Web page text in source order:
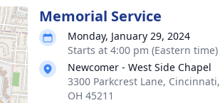
Memorial Service
Monday, January 29, 2024
Starts at 4:00 pm (Eastern time)
Newcomer - West Side Chapel
3300 Parkcrest Lane, Cincinnati,
OH 45211